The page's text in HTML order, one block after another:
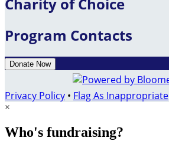
Program Contacts
Donate Now
Privacy Policy • Flag As Inappropriate
×
Who's fundraising?